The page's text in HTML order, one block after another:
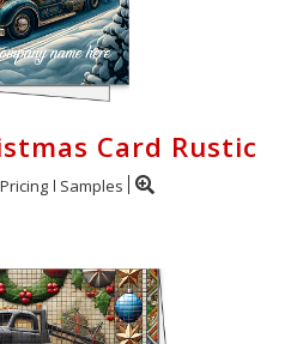
Card Rustic
Pricing Samples